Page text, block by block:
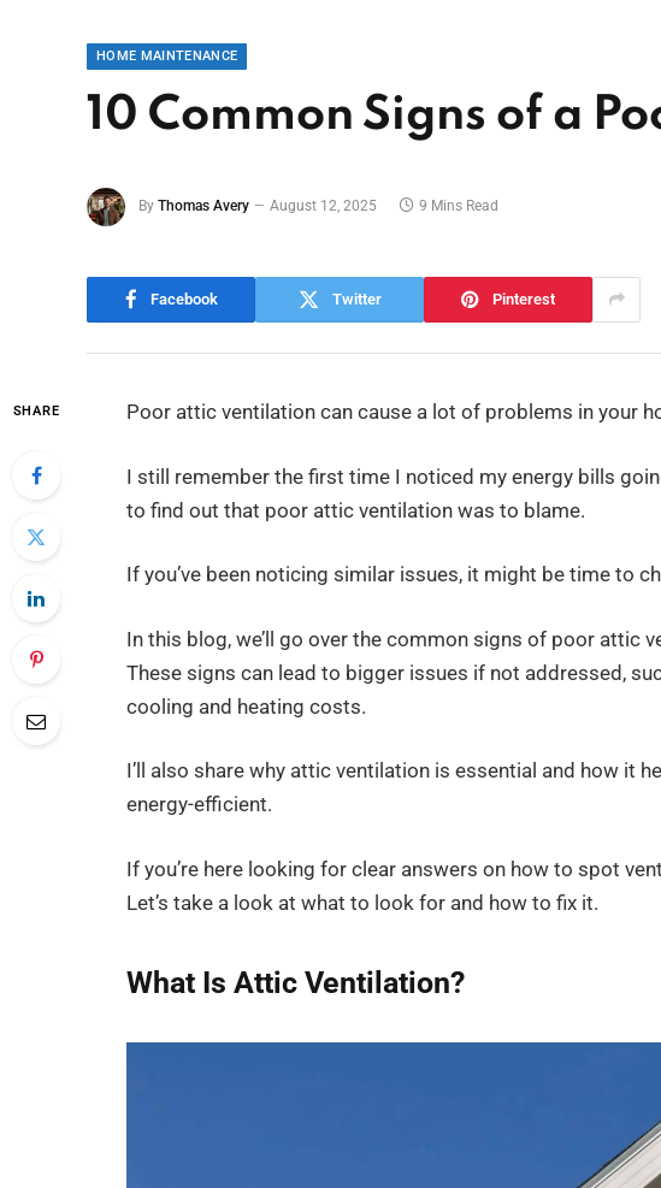
HOME MAINTENANCE
10 Common Signs of a
By Thomas Avery August 12, 2025 9 Mins Read
Facebook Twitter Pinterest
SHARE Poor attic ventilation can cause a lot of problems in your
I still remember the first time I noticed my energy bills
to find out that poor attic ventilation was to blame.
If you’ve been noticing similar issues, it might be time to
In this blog, we’ll go over the common signs of poor attic
These signs can lead to bigger issues if not addressed,
cooling and heating costs.
I’ll also share why attic ventilation is essential and how it
energy-efficient.
If you’re here looking for clear answers on how to spot
Let’s take a look at what to look for and how to fix it.
What Is Attic Ventilation?